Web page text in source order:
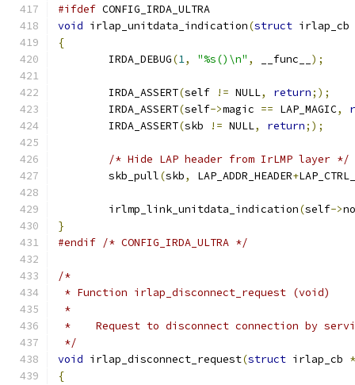
#ifdef CONFIG_IRDA_ULTRA
void irlap_unitdata_indication(struct irlap_cb
{
	IRDA_DEBUG
(1, "%s()\n" , __func__ );
	IRDA_ASSERT
(self != NULL, return;);
	IRDA_ASSERT
(self->magic == LAP_MAGIC,
	IRDA_ASSERT
(skb != NULL, return;);
/* Hide LAP header from IrLMP layer */
	skb_pull
(skb, LAP_ADDR_HEADER+
	irlmp_link_unitdata_indication
(self->
}
#endif /* CONFIG_IRDA_ULTRA */
/*
* Function irlap_disconnect_request (void)
*
*    Request to disconnect connection by
*/
void irlap_disconnect_request(struct irlap_cb *
{